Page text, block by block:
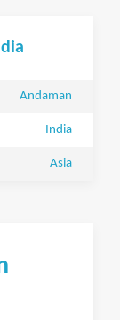
Andaman
India
Asia